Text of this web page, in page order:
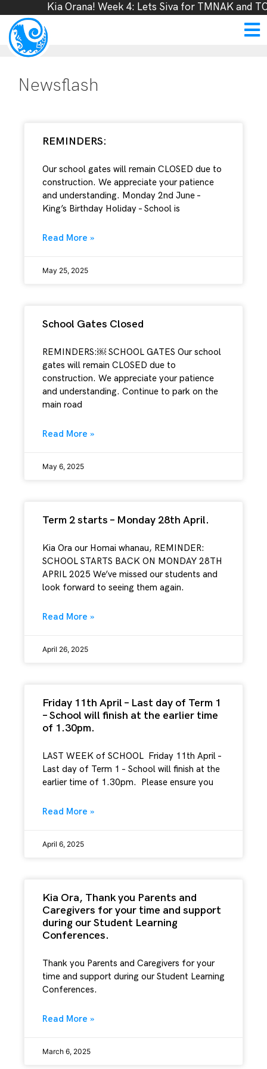
Kia Orana! Week 4: Lets Siva for TMNAK and
Newsflash
REMINDERS:
Our school gates will remain CLOSED due to
construction. We appreciate your patience
and understanding. Monday 2nd June –
King’s Birthday Holiday – School is
Read More »
May 25, 2025
School Gates Closed
REMINDERS:￼ SCHOOL GATES Our school
gates will remain CLOSED due to
construction. We appreciate your patience
and understanding. Continue to park on the
main road
Read More »
May 6, 2025
Term 2 starts – Monday 28th April.
Kia Ora our Homai whanau, REMINDER:
SCHOOL STARTS BACK ON MONDAY 28TH
APRIL 2025 We’ve missed our students and
look forward to seeing them again.
Read More »
April 26, 2025
Friday 11th April – Last day of Term 1
– School will finish at the earlier time
of 1.30pm.
LAST WEEK of SCHOOL Friday 11th April –
Last day of Term 1 – School will finish at the
earlier time of 1.30pm. Please ensure you
Read More »
April 6, 2025
Kia Ora, Thank you Parents and
Caregivers for your time and support
during our Student Learning
Conferences.
Thank you Parents and Caregivers for your
time and support during our Student Learning
Conferences.
Read More »
March 6, 2025